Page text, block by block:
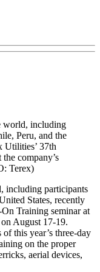
world, including
Peru, and the
Utilities’ 37th
company’s
Terex)
including participants
States, recently
Training seminar at
August 17-19.
this year’s three-day
on the proper
aerial devices,